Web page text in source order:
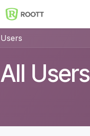
Users
All Users